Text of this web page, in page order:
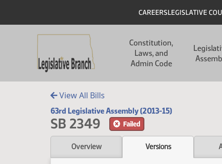
Header
CAREERSLEGISLATIVE
Constitution,
Laws, and
Admin Code
View All Bills
63rd Legislative Assembly (2013-15)
SB 2349 Failed
Overview Versions